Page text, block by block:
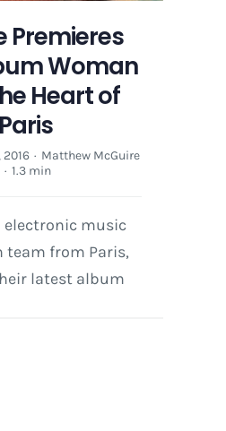
Premieres
Woman
Heart of
Paris
· Matthew McGuire
· 1.3 min
electronic music
from Paris,
latest album